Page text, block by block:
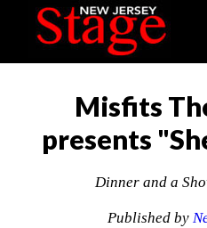
Misfits
presents
Dinner and a
Published by